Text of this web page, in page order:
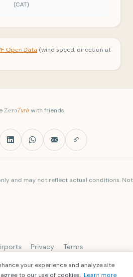
(CAT)
Open Data (wind speed, direction at
ZeroTurbwith friends
and may not reflect actual conditions.
Privacy Terms
your experience and analyze site
to our use of cookies. Learn more